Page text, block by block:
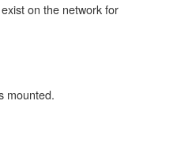
on the network for
mounted.